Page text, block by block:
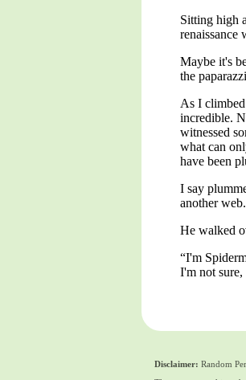
Sitting high
renaissance
Maybe it's
the
As I
incredible.
witnessed
what can
have been
I say
another
He walked
“I'm
I'm not
Disclaimer: Random